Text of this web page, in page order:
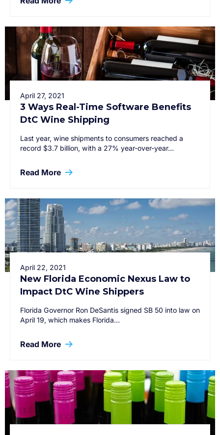
April 27, 2021
3 Ways Real-Time Software Benefits
DtC Wine Shipping
Last year, wine shipments to consumers reached a
record $3.7 billion, with a 27% year-over-year…
Read More
April 22, 2021
New Florida Economic Nexus Law to
Impact DtC Wine Shippers
Florida Governor Ron DeSantis signed SB 50 into law on
April 19, which makes Florida…
Read More